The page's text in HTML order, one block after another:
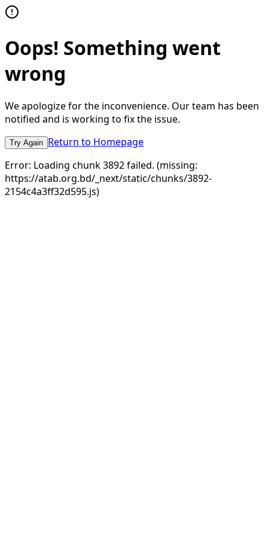
Oops! Something went
wrong
We apologize for the inconvenience. Our team has been
notified and is working to fix the issue.
Try Again Return to Homepage
Error: Loading chunk 3892 failed. (missing:
https://atab.org.bd/_next/static/chunks/3892-
2154c4a3ff32d595.js)